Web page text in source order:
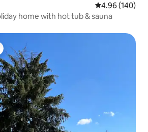
4.96 out of 5
4.96 (140)
home with hot tub & sauna